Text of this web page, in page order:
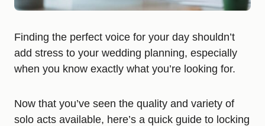
Finding the perfect voice for your day shouldn’t
add stress to your wedding planning, especially
when you know exactly what you’re looking for.
Now that you’ve seen the quality and variety of
solo acts available, here’s a quick guide to locking